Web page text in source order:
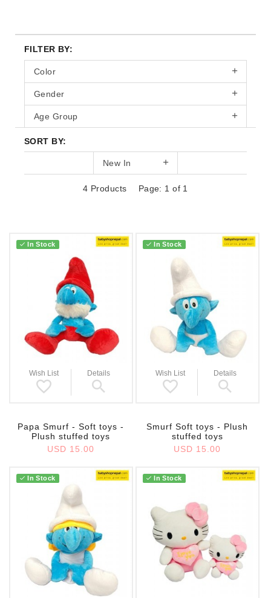
FILTER BY:
Color
Gender
Age Group
SORT BY:
New In
4 Products Page: 1 of 1
Wish List Details
In Stock
Papa Smurf - Soft toys -
Plush stuffed toys
USD 15.00
Wish List Details
In Stock
Smurf Soft toys - Plush
stuffed toys
USD 15.00
In Stock In Stock